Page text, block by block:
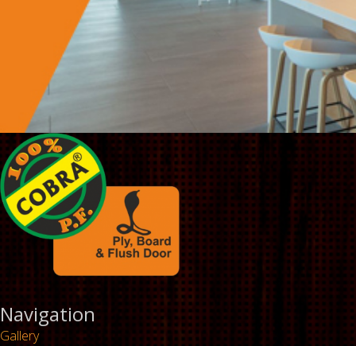
Navigation
Gallery